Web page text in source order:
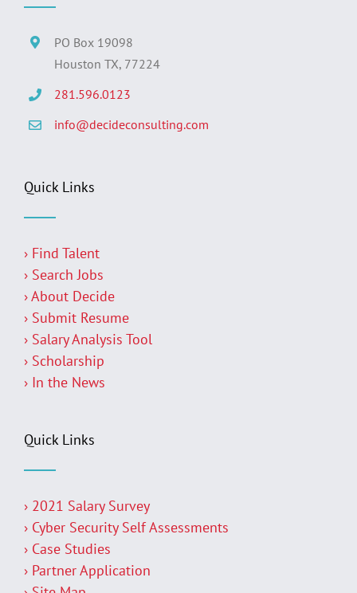
PO Box 19098
Houston TX, 77224
281.596.0123
info@decideconsulting.com
Quick Links
› Find Talent
› Search Jobs
› About Decide
› Submit Resume
› Salary Analysis Tool
› Scholarship
› In the News
Quick Links
› 2021 Salary Survey
› Cyber Security Self Assessments
› Case Studies
› Partner Application